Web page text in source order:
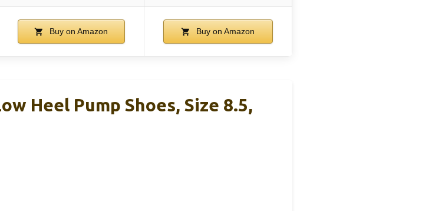
Buy on Amazon Buy on Amazon
Heel Pump Shoes, Size 8.5,